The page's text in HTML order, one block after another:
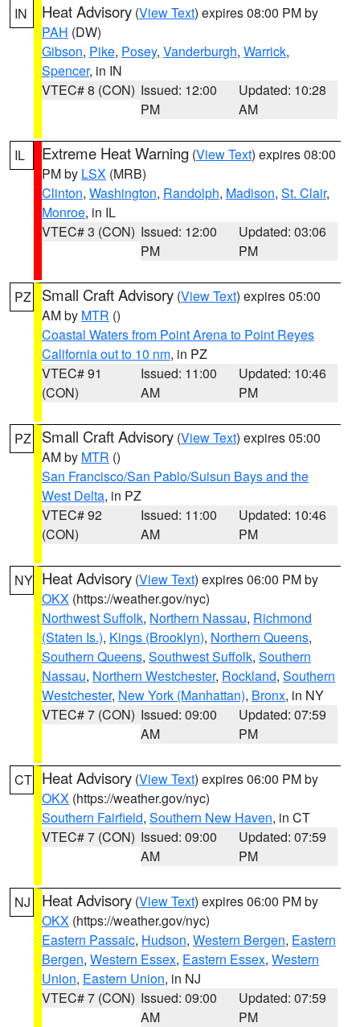
IN Heat Advisory (View Text) expires 08:00 PM by
PAH (DW)
Gibson, Pike, Posey, Vanderburgh, Warrick,
Spencer, in IN
VTEC# 8 (CON) Issued: 12:00
PM
Updated: 10:28
AM
IL Extreme Heat Warning (View Text) expires 08:00
PM by LSX (MRB)
Clinton, Washington, Randolph, Madison, St. Clair,
Monroe, in IL
VTEC# 3 (CON) Issued: 12:00
PM
Updated: 03:06
PM
PZ Small Craft Advisory (View Text) expires 05:00
AM by MTR ()
Coastal Waters from Point Arena to Point Reyes
California out to 10 nm, in PZ
VTEC# 91
(CON)
Issued: 11:00
AM
Updated: 10:46
PM
PZ Small Craft Advisory (View Text) expires 05:00
AM by MTR ()
San Francisco/San Pablo/Suisun Bays and the
West Delta, in PZ
VTEC# 92
(CON)
Issued: 11:00
AM
Updated: 10:46
PM
NY Heat Advisory (View Text) expires 06:00 PM by
OKX (https://weather.gov/nyc)
Northwest Suffolk, Northern Nassau, Richmond
(Staten Is.), Kings (Brooklyn), Northern Queens,
Southern Queens, Southwest Suffolk, Southern
Nassau, Northern Westchester, Rockland, Southern
Westchester, New York (Manhattan), Bronx, in NY
VTEC# 7 (CON) Issued: 09:00
AM
Updated: 07:59
PM
CT Heat Advisory (View Text) expires 06:00 PM by
OKX (https://weather.gov/nyc)
Southern Fairfield, Southern New Haven, in CT
VTEC# 7 (CON) Issued: 09:00
AM
Updated: 07:59
PM
NJ Heat Advisory (View Text) expires 06:00 PM by
OKX (https://weather.gov/nyc)
Eastern Passaic, Hudson, Western Bergen, Eastern
Bergen, Western Essex, Eastern Essex, Western
Union, Eastern Union, in NJ
VTEC# 7 (CON) Issued: 09:00
AM
Updated: 07:59
PM